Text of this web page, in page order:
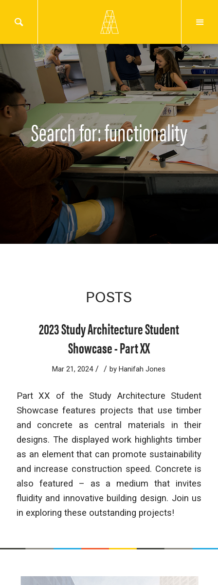
Search for: functionality
POSTS
2023 Study Architecture Student
Showcase - Part XX
Mar 21, 2024 / / byHanifah Jones
Part XX of the Study Architecture Student
Showcase features projects that use timber
and concrete as central materials in their
designs. The displayed work highlights timber
as an element that can promote sustainability
and increase construction speed. Concrete is
also featured – as a medium that invites
fluidity and innovative building design. Join us
in exploring these outstanding projects!